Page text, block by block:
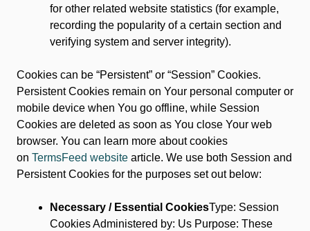
for other related website statistics (for example,
recording the popularity of a certain section and
verifying system and server integrity).
Cookies can be “Persistent” or “Session” Cookies.
Persistent Cookies remain on Your personal computer or
mobile device when You go offline, while Session
Cookies are deleted as soon as You close Your web
browser. You can learn more about cookies
on TermsFeed website article. We use both Session and
Persistent Cookies for the purposes set out below:
Necessary / Essential CookiesType: Session
Cookies Administered by: Us Purpose: These